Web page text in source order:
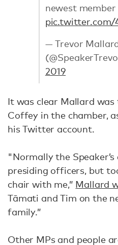
newest
pic.twitter.com/
— Trevor
2019
It was clear Mallard
Coffey in the chamber,
his Twitter account.
"Normally the
presiding officers, but
chair with me,” Mallard
Tāmati and Tim on the
family.”
Other MPs and people